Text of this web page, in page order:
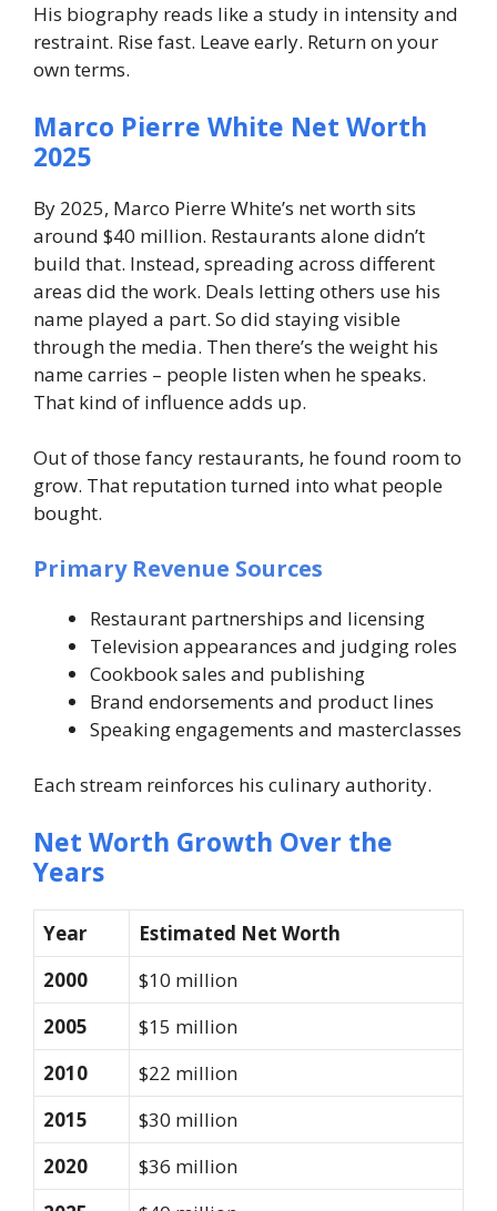
His biography reads like a study in intensity and
restraint. Rise fast. Leave early. Return on your
own terms.
Marco Pierre White Net Worth
2025
By 2025, Marco Pierre White’s net worth sits
around $40 million. Restaurants alone didn’t
build that. Instead, spreading across different
areas did the work. Deals letting others use his
name played a part. So did staying visible
through the media. Then there’s the weight his
name carries – people listen when he speaks.
That kind of influence adds up.
Out of those fancy restaurants, he found room to
grow. That reputation turned into what people
bought.
Primary Revenue Sources
Restaurant partnerships and licensing
Television appearances and judging roles
Cookbook sales and publishing
Brand endorsements and product lines
Speaking engagements and masterclasses
Each stream reinforces his culinary authority.
Net Worth Growth Over the
Years
Year
Estimated Net Worth
2000
$10 million
2005
$15 million
2010
$22 million
2015
$30 million
2020
$36 million